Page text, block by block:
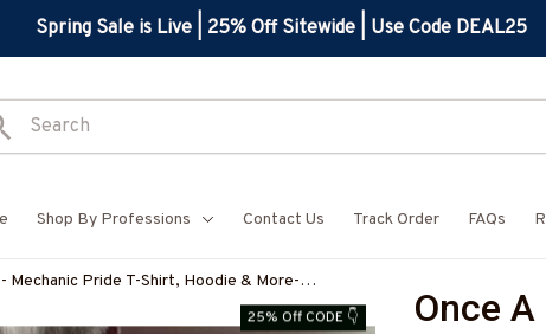
Spring Sale is Live | 25% Off Sitewide | Use Code DEAL25
Shop By Professions Contact Us Track Order FAQs
Mechanic Pride T-Shirt, Hoodie & More-
25% Off CODE 👇
Once